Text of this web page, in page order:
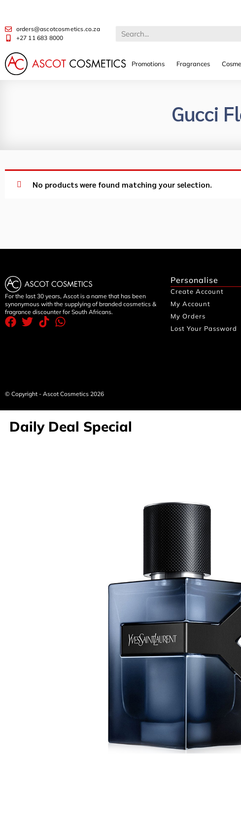
orders@ascotcosmetics.co.za
+27 11 683 8000
Promotions Fragrances
Gucci
No products were found matching your selection.
For the last 30 years, Ascot is a name that has been
synonymous with the supplying of branded cosmetics &
fragrance discounter for South Africans.
Personalise
Create Account
My Account
My Orders
Lost Your Password
© Copyright - Ascot Cosmetics 2026
Daily Deal Special